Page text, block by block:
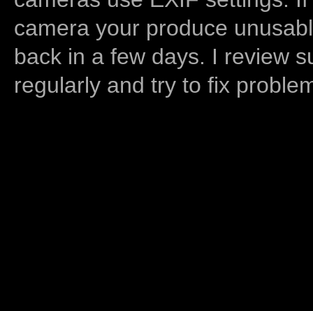
camera your produce
back in a few days. I review
regularly and try to fix